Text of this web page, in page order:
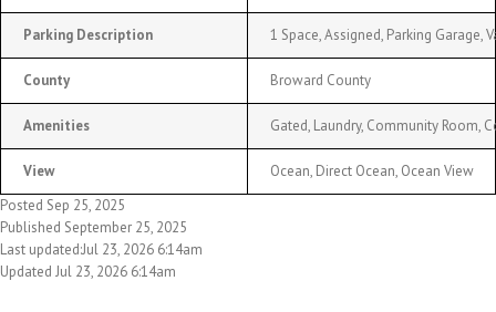
Parking Description 1 Space, Assigned, Parking Garage,
County Broward County
Amenities Gated, Laundry, Community Room,
View
Ocean, Direct Ocean, Ocean View
Posted Sep 25, 2025
Published September 25, 2025
Last updated:Jul 23, 2026 6:14am
Updated Jul 23, 2026 6:14am